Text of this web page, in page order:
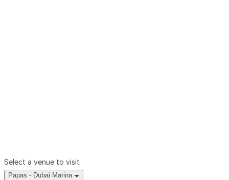
Select a venue to visit
Papas - Dubai Marina